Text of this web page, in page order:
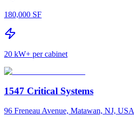
180,000 SF
20 kW+ per cabinet
1547 Critical Systems
96 Freneau Avenue, Matawan, NJ, USA